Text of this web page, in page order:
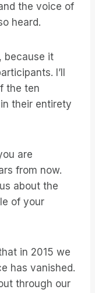
the voice of
heard.
because it
I’ll
the ten
their entirety
are
from now.
about the
of your
in 2015 we
has vanished.
through our